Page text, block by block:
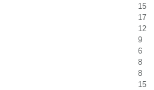
15
17
12
9
6
8
8
15